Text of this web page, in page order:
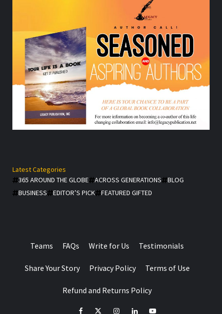
Latest Categories
365 AROUND THE GLOBE
ACROSS GENERATIONS
BLOG
BUSINESS
EDITOR’S PICK FEATURED GIFTED
Teams FAQs Write for Us Testimonials
Share Your Story Privacy Policy Terms of Use
Refund and Returns Policy
facebookTwitterInstagramlinkedinYouTube